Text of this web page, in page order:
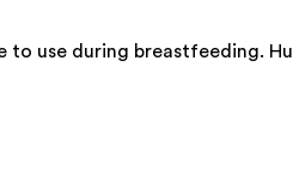
to use during breastfeeding.